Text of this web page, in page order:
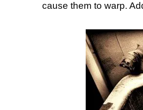
cause them to warp.